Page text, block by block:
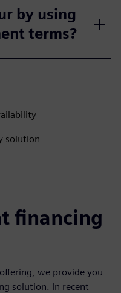
by using
terms?
solution
financing
we provide you
solution. In recent